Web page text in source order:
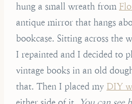
hung a small wreath from
antique mirror that hangs
bookcase. Sitting across the
I repainted and I decided to
vintage books in an old
that. Then I placed my DIY